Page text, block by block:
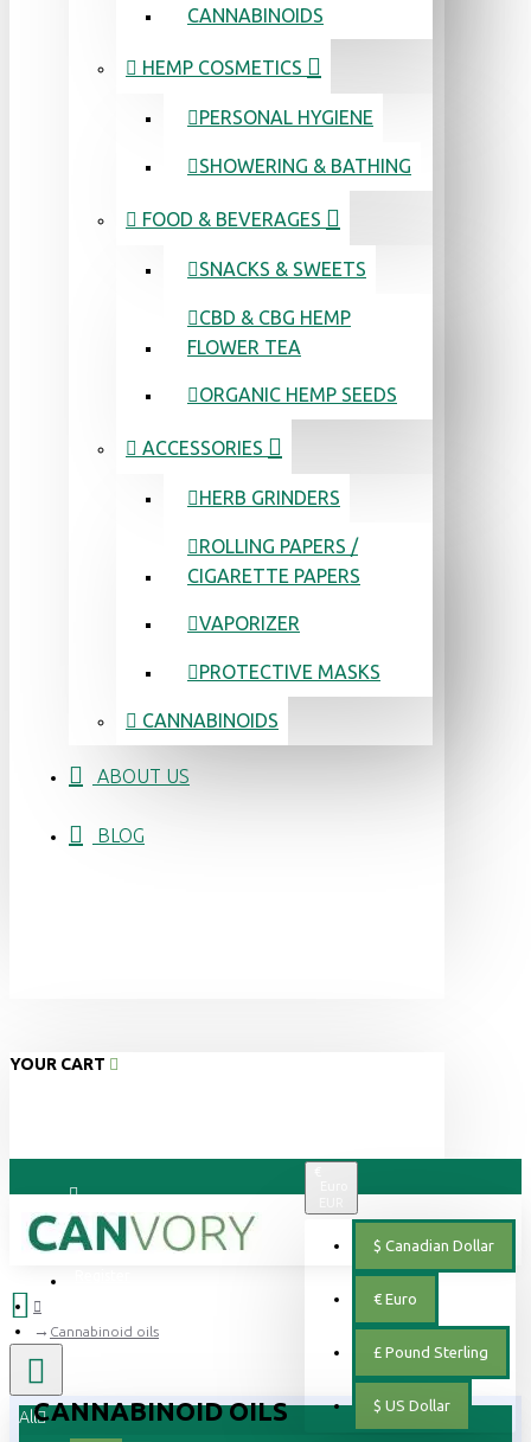
CANNABINOIDS
HEMP COSMETICS
PERSONAL HYGIENE
SHOWERING & BATHING
FOOD & BEVERAGES
SNACKS & SWEETS
CBD & CBG HEMP
FLOWER TEA
ORGANIC HEMP SEEDS
ACCESSORIES
HERB GRINDERS
ROLLING PAPERS /
CIGARETTE PAPERS
VAPORIZER
PROTECTIVE MASKS
CANNABINOIDS
ABOUT US
BLOG
YOUR CART
Login
$ Canadian Dollar
€ Euro
£ Pound Sterling
$ US Dollar
All
Cannabinoid oils
CANNABINOID OILS